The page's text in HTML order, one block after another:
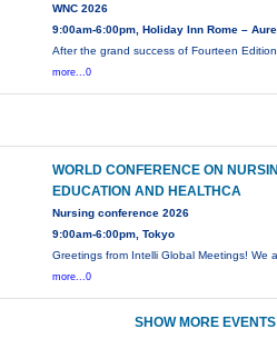
WNC 2026
9:00am-6:00pm, Holiday Inn Rome –
After the grand success of Fourteen
more...0
WORLD CONFERENCE ON
EDUCATION AND HEALTHCA
Nursing conference 2026
9:00am-6:00pm, Tokyo
Greetings from Intelli Global Meetings! We
more...0
SHOW MORE